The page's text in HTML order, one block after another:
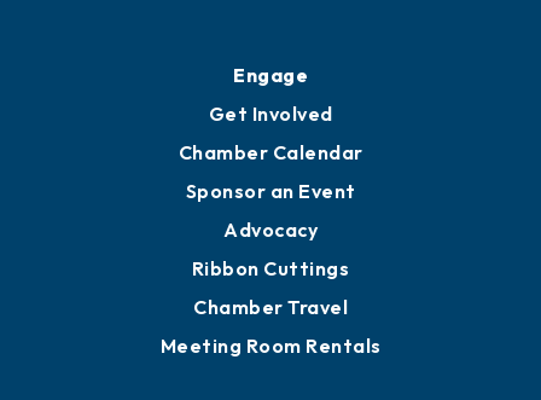
Engage
Get Involved
Chamber Calendar
Sponsor an Event
Advocacy
Ribbon Cuttings
Chamber Travel
Meeting Room Rentals